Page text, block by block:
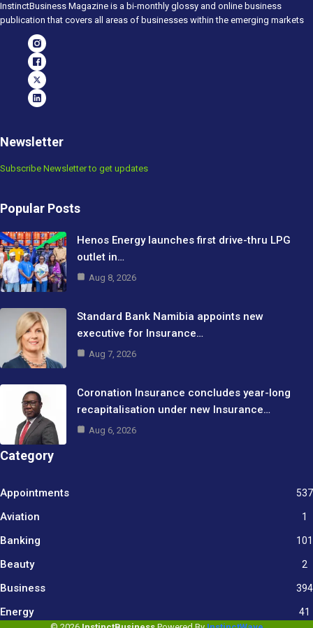
InstinctBusiness Magazine is a bi-monthly glossy and online business
publication that covers all areas of businesses within the emerging markets
Newsletter
Subscribe Newsletter to get updates
Popular Posts
Henos Energy launches first drive-thru LPG
outlet in…
Aug 8, 2026
Standard Bank Namibia appoints new
executive for Insurance…
Aug 7, 2026
Coronation Insurance concludes year-long
recapitalisation under new Insurance…
Aug 6, 2026
Category
Appointments 537
Aviation 1
Banking 101
Beauty 2
Business
394
Energy 41